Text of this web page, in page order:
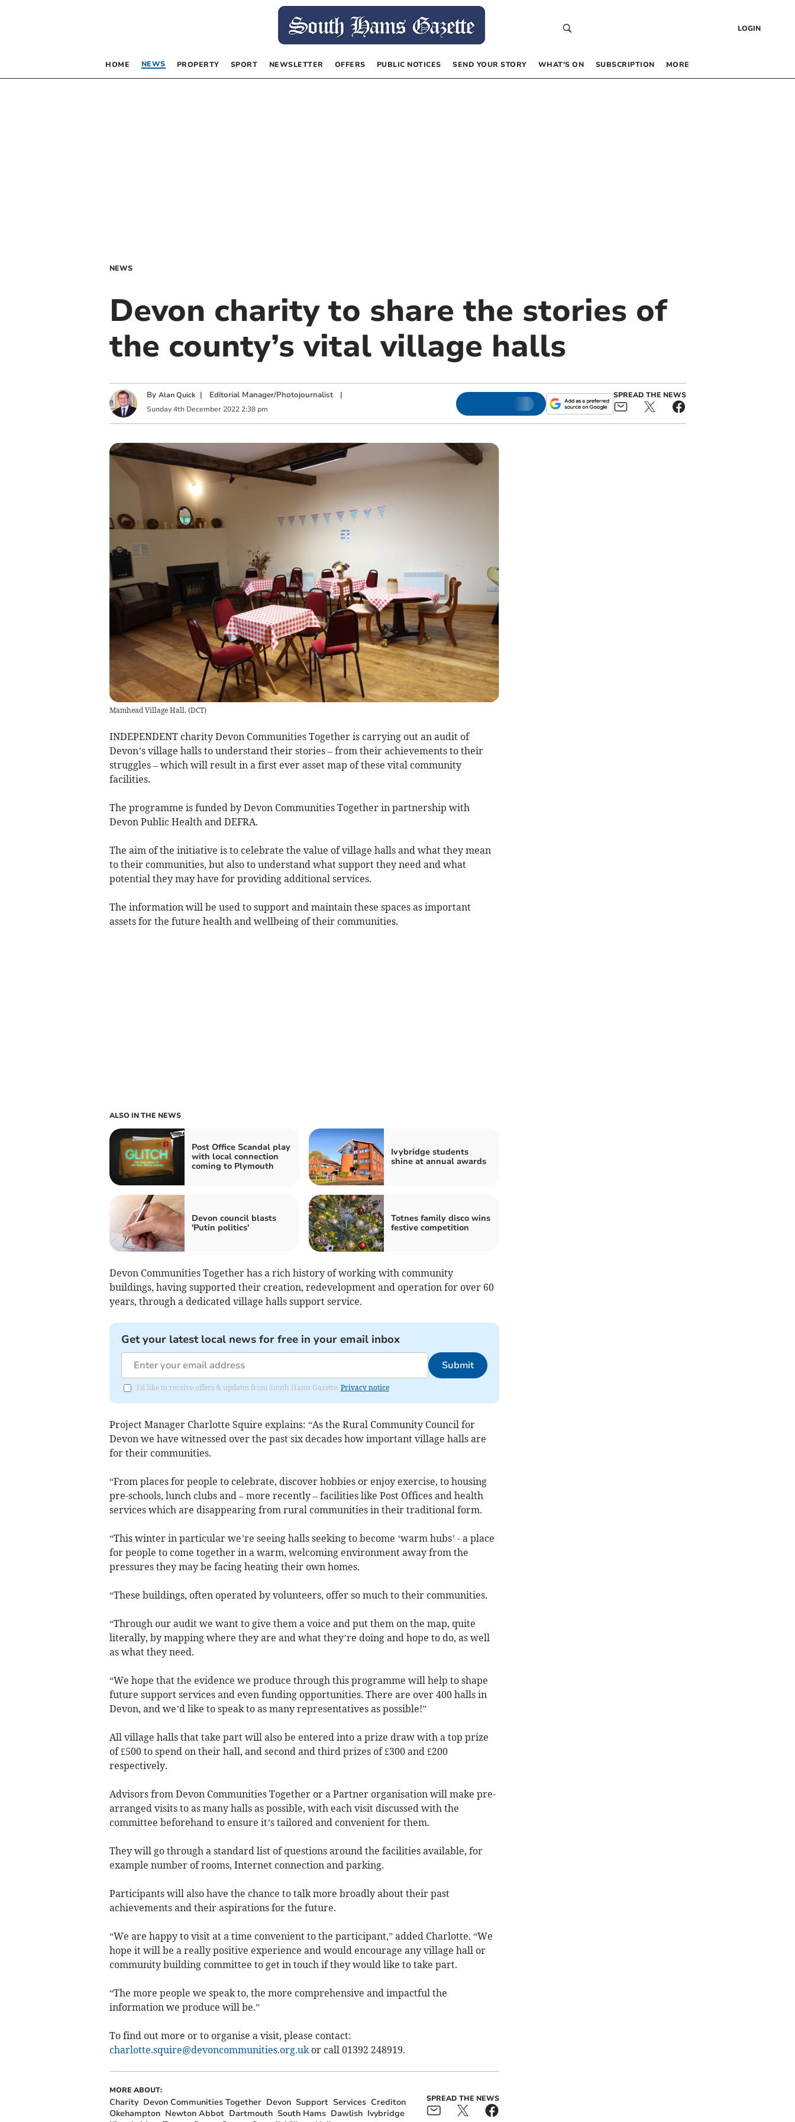
LOGIN
HOME NEWS PROPERTY SPORT NEWSLETTER OFFERS PUBLIC NOTICES SEND YOUR STORY WHAT’S ON SUBSCRIPTION MORE
NEWS
Devon charity to share the stories of
the county’s vital village halls
By Alan Quick | Editorial Manager/Photojournalist|
Sunday 4th December 2022 2:38 pm
SPREAD THE NEWS
Mamhead Village Hall. (DCT)
INDEPENDENT charity Devon Communities Together is carrying out an audit of
Devon’s village halls to understand their stories – from their achievements to their
struggles – which will result in a first ever asset map of these vital community
facilities.
The programme is funded by Devon Communities Together in partnership with
Devon Public Health and DEFRA.
The aim of the initiative is to celebrate the value of village halls and what they mean
to their communities, but also to understand what support they need and what
potential they may have for providing additional services.
The information will be used to support and maintain these spaces as important
assets for the future health and wellbeing of their communities.
ALSO IN THE NEWS
Post Office Scandal play
with local connection
coming to Plymouth
Ivybridge students
shine at annual awards
Devon council blasts
'Putin politics'
Totnes family disco wins
festive competition
Devon Communities Together has a rich history of working with community
buildings, having supported their creation, redevelopment and operation for over 60
years, through a dedicated village halls support service.
Get your latest local news for free in your email inbox
Submit
I'd like to receive offers & updates from South Hams Gazette. Privacy notice
Project Manager Charlotte Squire explains: “As the Rural Community Council for
Devon we have witnessed over the past six decades how important village halls are
for their communities.
“From places for people to celebrate, discover hobbies or enjoy exercise, to housing
pre-schools, lunch clubs and – more recently – facilities like Post Offices and health
services which are disappearing from rural communities in their traditional form.
“This winter in particular we’re seeing halls seeking to become ‘warm hubs’ - a place
for people to come together in a warm, welcoming environment away from the
pressures they may be facing heating their own homes.
“These buildings, often operated by volunteers, offer so much to their communities.
“Through our audit we want to give them a voice and put them on the map, quite
literally, by mapping where they are and what they’re doing and hope to do, as well
as what they need.
“We hope that the evidence we produce through this programme will help to shape
future support services and even funding opportunities. There are over 400 halls in
Devon, and we’d like to speak to as many representatives as possible!”
All village halls that take part will also be entered into a prize draw with a top prize
of £500 to spend on their hall, and second and third prizes of £300 and £200
respectively.
Advisors from Devon Communities Together or a Partner organisation will make pre-
arranged visits to as many halls as possible, with each visit discussed with the
committee beforehand to ensure it’s tailored and convenient for them.
They will go through a standard list of questions around the facilities available, for
example number of rooms, Internet connection and parking.
Participants will also have the chance to talk more broadly about their past
achievements and their aspirations for the future.
“We are happy to visit at a time convenient to the participant,” added Charlotte. “We
hope it will be a really positive experience and would encourage any village hall or
community building committee to get in touch if they would like to take part.
“The more people we speak to, the more comprehensive and impactful the
information we produce will be.”
To find out more or to organise a visit, please contact:
charlotte.squire@devoncommunities.org.ukor call 01392 248919.
MORE ABOUT:
Charity Devon Communities Together Devon Support Services Crediton
Okehampton Newton Abbot Dartmouth South Hams Dawlish Ivybridge
SPREAD THE NEWS